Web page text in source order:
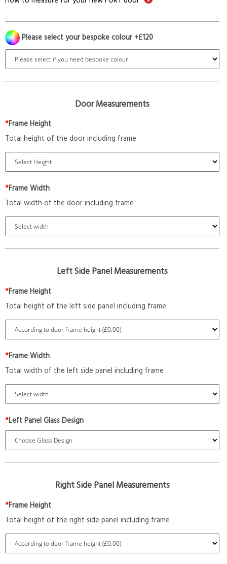
Please select your bespoke colour +£120
Door Measurements
*Frame Height
Total height of the door including frame
*Frame Width
Total width of the door including frame
Left Side Panel Measurements
*Frame Height
Total height of the left side panel including frame
*Frame Width
Total width of the left side panel including frame
*Left Panel Glass Design
Right Side Panel Measurements
*Frame Height
Total height of the right side panel including frame